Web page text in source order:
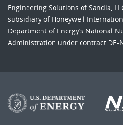
Engineering Solutions of Sandia,
subsidiary of Honeywell
Department of Energy’s National
Administration under contract DE-